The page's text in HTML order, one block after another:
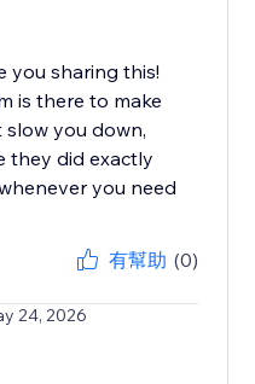
you sharing this!
is there to make
you down,
they did exactly
you need
有幫助 (0)
24, 2026